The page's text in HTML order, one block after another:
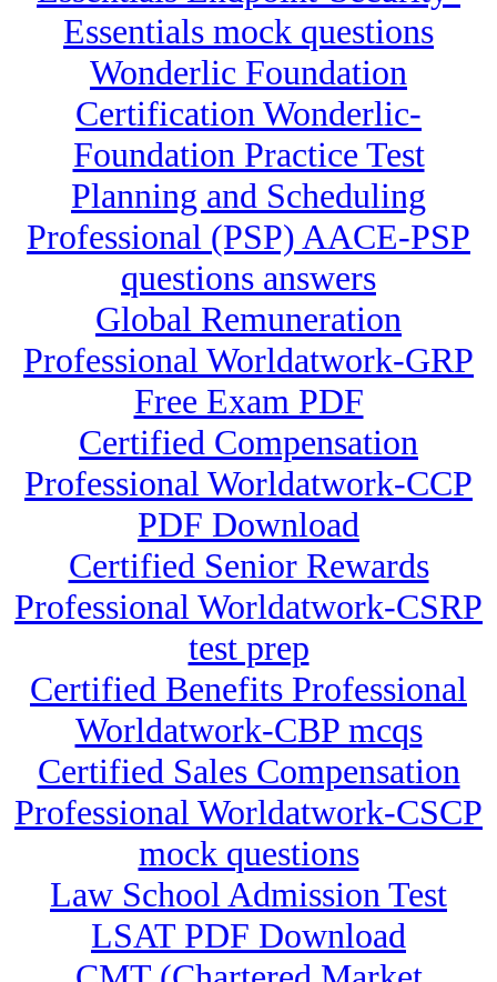
Essentials mock questions
Wonderlic Foundation
Certification Wonderlic-
Foundation Practice Test
Planning and Scheduling
Professional (PSP) AACE-PSP
questions answers
Global Remuneration
Professional Worldatwork-GRP
Free Exam PDF
Certified Compensation
Professional Worldatwork-CCP
PDF Download
Certified Senior Rewards
Professional Worldatwork-CSRP
test prep
Certified Benefits Professional
Worldatwork-CBP mcqs
Certified Sales Compensation
Professional Worldatwork-CSCP
mock questions
Law School Admission Test
LSAT PDF Download